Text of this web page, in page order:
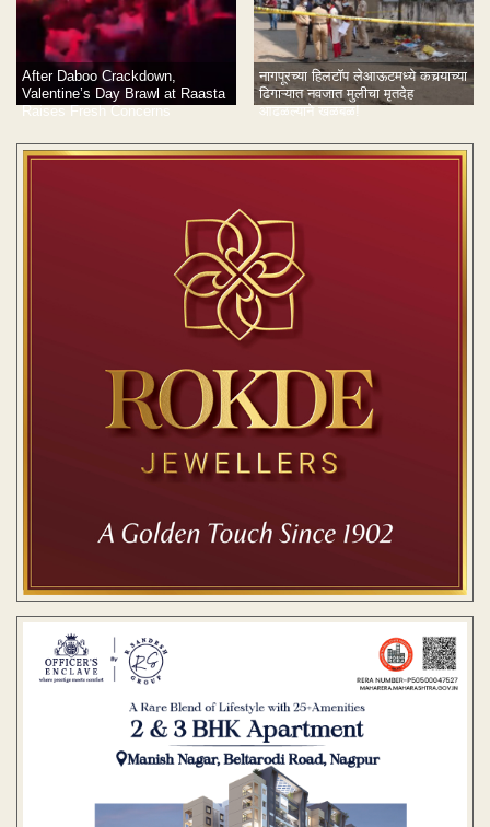
After Daboo Crackdown,
Valentine’s Day Brawl at Raasta
Raises Fresh Concerns
नागपूरच्या हिलटॉप लेआऊटमध्ये कचर्‍याच्या
ढिगाऱ्यात नवजात मुलीचा मृतदेह
आढळल्याने खळबळ!